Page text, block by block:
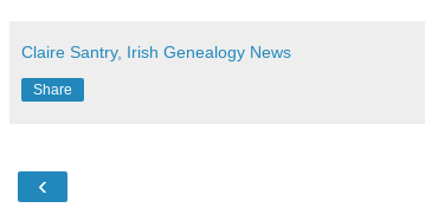
Claire Santry, Irish Genealogy News
Share
‹